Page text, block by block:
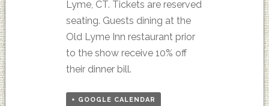
Lyme, CT. Tickets are reserved
seating. Guests dining at the
Old Lyme Inn restaurant prior
to the show receive 10% off
their dinner bill.
+ GOOGLE CALENDAR